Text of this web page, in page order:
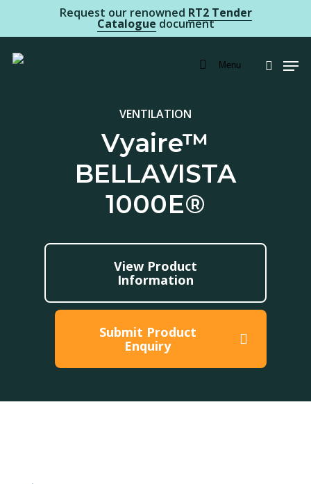
to
main
Request our renowned RT2 Tender
Catalogue document
Menu search
VENTILATION
Vyaire™
BELLAVISTA
1000E®
View Product
Information
Submit Product
Enquiry